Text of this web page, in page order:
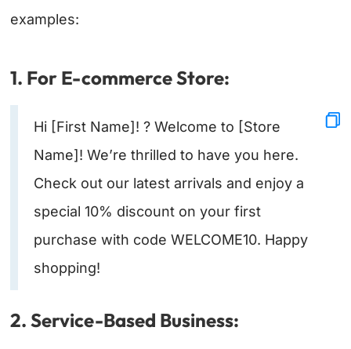
examples:
1. For E-commerce Store:
Hi [First Name]! ? Welcome to [Store
Name]! We’re thrilled to have you here.
Check out our latest arrivals and enjoy a
special 10% discount on your first
purchase with code WELCOME10. Happy
shopping!
2. Service-Based Business: